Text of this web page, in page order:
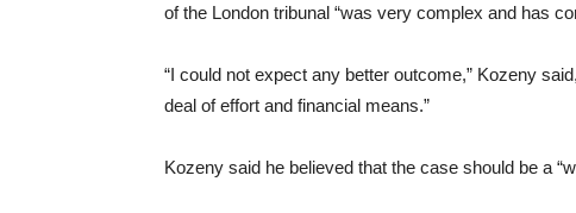
of the London tribunal “was very complex and has
“I could not expect any better outcome,” Kozeny
deal of effort and financial means.”
Kozeny said he believed that the case should be a